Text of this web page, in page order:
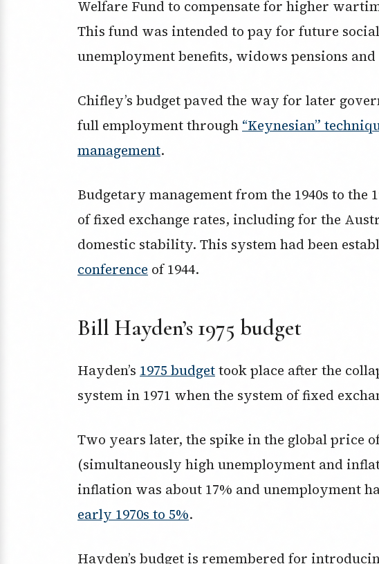
Welfare Fund to compensate for higher
This fund was intended to pay for future
unemployment benefits, widows pensions
Chifley’s budget paved the way for later
full employment through “Keynesian”
management.
Budgetary management from the 1940s to the
of fixed exchange rates, including for the
domestic stability. This system had been
conference of 1944.
Bill Hayden’s 1975 budget
Hayden’s 1975 budgettook place after the
system in 1971 when the system of fixed
Two years later, the spike in the global price
(simultaneously high unemployment and
inflation was about 17% and unemployment
early 1970s to 5%.
Hayden’s budget is remembered for